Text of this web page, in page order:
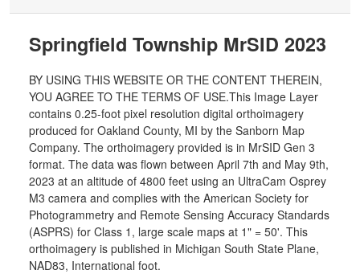
Springfield Township MrSID 2023
BY USING THIS WEBSITE OR THE CONTENT THEREIN,
YOU AGREE TO THE TERMS OF USE.This Image Layer
contains 0.25-foot pixel resolution digital orthoimagery
produced for Oakland County, MI by the Sanborn Map
Company. The orthoimagery provided is in MrSID Gen 3
format. The data was flown between April 7th and May 9th,
2023 at an altitude of 4800 feet using an UltraCam Osprey
M3 camera and complies with the American Society for
Photogrammetry and Remote Sensing Accuracy Standards
(ASPRS) for Class 1, large scale maps at 1" = 50'. This
orthoimagery is published in Michigan South State Plane,
NAD83, International foot.